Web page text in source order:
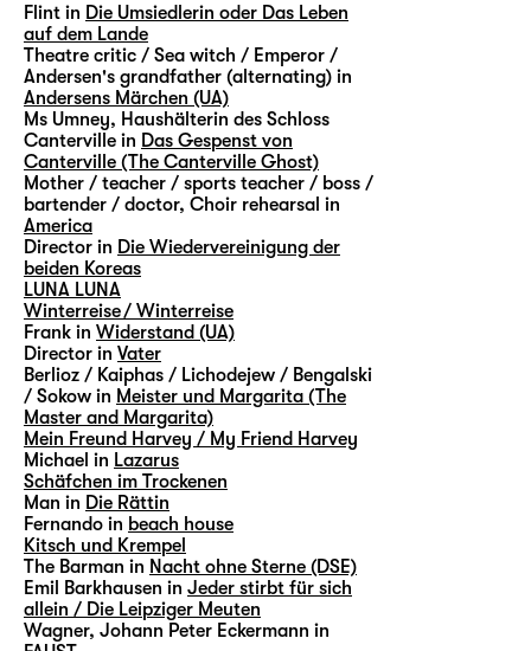
Flint in Die Umsiedlerin oder Das Leben
auf dem Lande
Theatre critic / Sea witch / Emperor /
Andersen's grandfather (alternating) in
Andersens Märchen (UA)
Ms Umney, Haushälterin des Schloss
Canterville in Das Gespenst von
Canterville (The Canterville Ghost)
Mother / teacher / sports teacher / boss /
bartender / doctor, Choir rehearsal in
America
Director in Die Wiedervereinigung der
beiden Koreas
LUNA LUNA
Winterreise / Winterreise
Frank in Widerstand (UA)
Director in Vater
Berlioz / Kaiphas / Lichodejew / Bengalski
/ Sokow in Meister und Margarita (The
Master and Margarita)
Mein Freund Harvey / My Friend Harvey
Michael in Lazarus
Schäfchen im Trockenen
Man in Die Rättin
Fernando in beach house
Kitsch und Krempel
The Barman in Nacht ohne Sterne (DSE)
Emil Barkhausen in Jeder stirbt für sich
allein / Die Leipziger Meuten
Wagner, Johann Peter Eckermann in